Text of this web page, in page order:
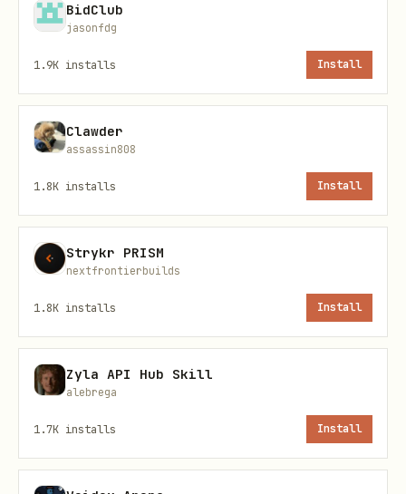
Actions (CI/CD)
List repository secrets:
bash
BidClub
jasonfdg
1.9K installs Install
Clawder
assassin808
1.8K installs Install
Strykr PRISM
nextfrontierbuilds
1.8K installs Install
Zyla API Hub Skill
alebrega
1.7K installs Install